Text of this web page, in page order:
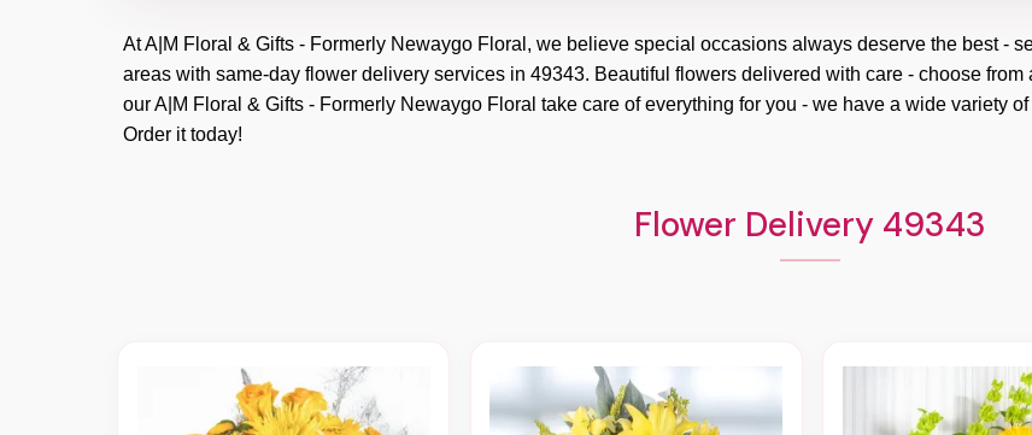
AtA|M Floral & Gifts - Formerly Newaygo Floral , we believe special occasions always deserve the best -
areas with same-day flower delivery services in 49343. Beautiful flowers delivered with care - choose
ourA|M Floral & Gifts - Formerly Newaygo Floral take care of everything for you - we have a wide variety
Order it today!
Flower Delivery 49343